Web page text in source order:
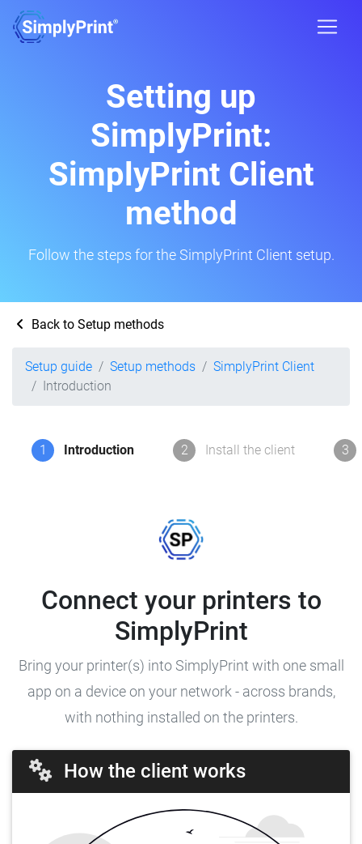
Setting up
SimplyPrint:
SimplyPrint Client
method
Follow the steps for the SimplyPrint Client setup.
Back to Setup methods
Setup guide Setup methods
SimplyPrint Client
Introduction
1 Introduction 2 Install the client 3
Connect your printers to
SimplyPrint
Bring your printer(s) into SimplyPrint with one small
app on a device on your network - across brands,
with nothing installed on the printers.
How the client works